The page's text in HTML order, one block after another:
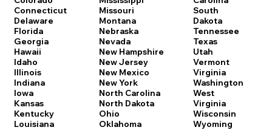
Connecticut
Delaware
Florida
Georgia
Hawaii
Idaho
Illinois
Indiana
Iowa
Kansas
Kentucky
Louisiana
Missouri
Montana
Nebraska
Nevada
New Hampshire
New Jersey
New Mexico
New York
North Carolina
North Dakota
Ohio
Oklahoma
South
Dakota
Tennessee
Texas
Utah
Vermont
Virginia
Washington
West
Virginia
Wisconsin
Wyoming